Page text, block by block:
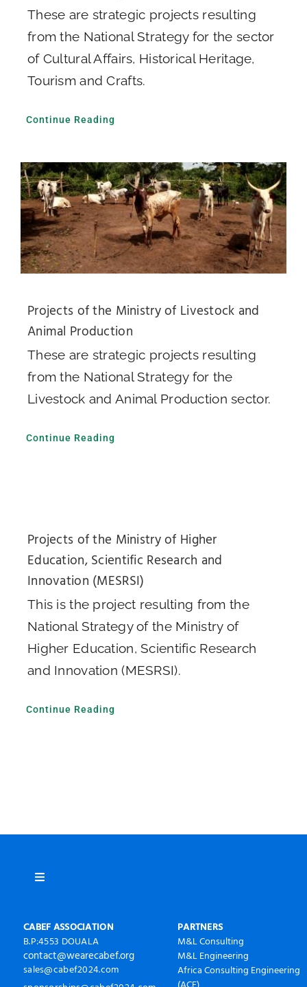
These are strategic projects resulting
from the National Strategy for the sector
of Cultural Affairs, Historical Heritage,
Tourism and Crafts.
Continue Reading
Projects of the Ministry of Livestock and
Animal Production
These are strategic projects resulting
from the National Strategy for the
Livestock and Animal Production sector.
Continue Reading
Projects of the Ministry of Higher
Education, Scientific Research and
Innovation (MESRSI)
This is the project resulting from the
National Strategy of the Ministry of
Higher Education, Scientific Research
and Innovation (MESRSI).
Continue Reading
Toggle
CABEF2024 Photos
CABEF ASSOCIATION
B.P:4553 DOUALA
contact@wearecabef.org
sales@cabef2024.com
PARTNERS
M&L Consulting
M&L Engineering
Africa Consulting Engineering